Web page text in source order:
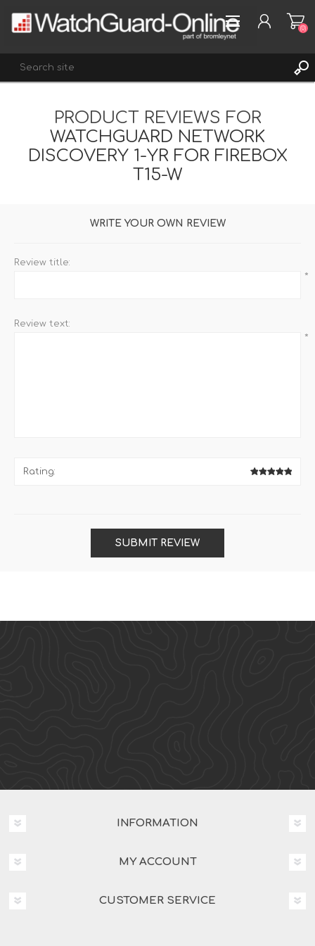
REGISTER
LOG IN
WISHLIST (0)
(0)
PRODUCT REVIEWS FOR
WATCHGUARD NETWORK
DISCOVERY 1-YR FOR FIREBOX
T15-W
WRITE YOUR OWN REVIEW
Review title:
*
Review text:
*
Rating:
SUBMIT REVIEW
INFORMATION
MY ACCOUNT
CUSTOMER SERVICE